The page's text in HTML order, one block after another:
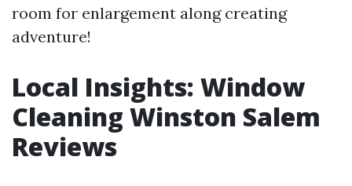
room for enlargement along creating
adventure!
Local Insights: Window
Cleaning Winston Salem
Reviews